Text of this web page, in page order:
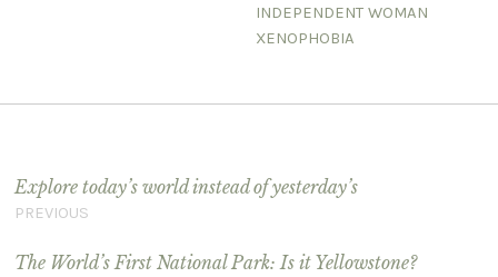
INDEPENDENT WOMAN
XENOPHOBIA
Explore today’s world instead of yesterday’s
PREVIOUS
The World’s First National Park: Is it Yellowstone?